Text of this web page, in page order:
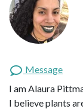
Message
I am Alaura
I believe plants